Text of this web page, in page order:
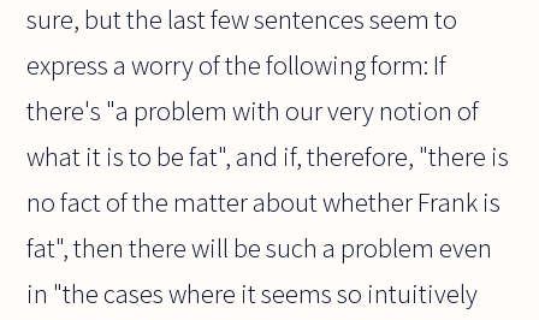
sure, but the last few sentences seem to
express a worry of the following form: If
there's "a problem with our very notion of
what it is to be fat", and if, therefore, "there is
no fact of the matter about whether Frank is
fat", then there will be such a problem even
in "the cases where it seems so intuitively